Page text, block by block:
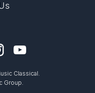
Classical.
Group.